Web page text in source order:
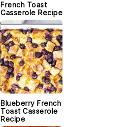
French Toast
Casserole Recipe
Blueberry French
Toast Casserole
Recipe